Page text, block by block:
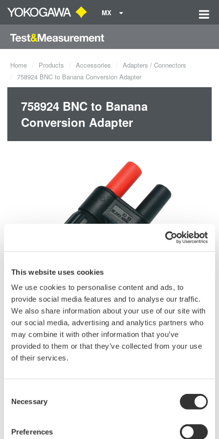
This website uses cookies
We use cookies to personalise content and ads, to
provide social media features and to analyse our traffic.
We also share information about your use of our site with
our social media, advertising and analytics partners who
may combine it with other information that you’ve
provided to them or that they’ve collected from your use
of their services.
Selection
Necessary
Preferences
MX
Home Products Accessories
Adapters / Connectors
758924 BNC to Banana Conversion Adapter
758924 BNC to Banana
Conversion Adapter
Applicable for DL750/DL750P, SL1000 & SL1400.
Request a Quote Technical Support
Brochures